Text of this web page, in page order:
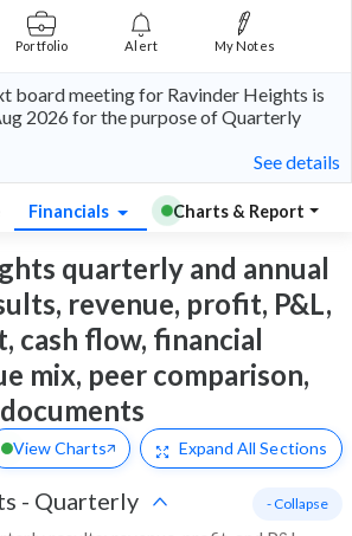
Portfolio Alert My Notes
board meeting for Ravinder Heights is
2026 for the purpose of Quarterly
See details
Financials Charts & Report
quarterly and annual
revenue, profit, P&L,
cash flow, financial
mix, peer comparison,
View Charts Expand All Sections
- Quarterly - Collapse